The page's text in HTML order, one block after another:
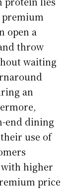
open a
throw
waiting
an
end dining
use of
higher
price